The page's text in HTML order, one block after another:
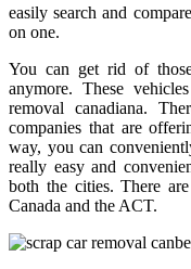
easily search and
on one.
You can get rid of
anymore. These
removal canadiana.
companies that are
way, you can
really easy and
both the cities. There
Canada and the ACT.